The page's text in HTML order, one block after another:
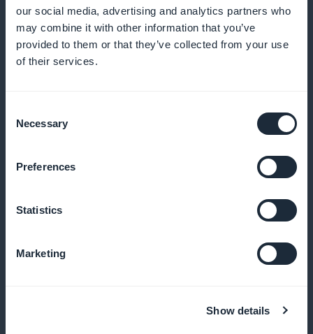
our social media, advertising and analytics partners who
may combine it with other information that you’ve
provided to them or that they’ve collected from your use
of their services.
Selection
Necessary
Preferences
Statistics
Marketing
Show details
and user satisfaction
Regularly announce new content to maintain interest
and engagement
free